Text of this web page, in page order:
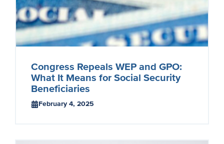
Congress Repeals WEP and GPO:
What It Means for Social Security
Beneficiaries
February 4, 2025